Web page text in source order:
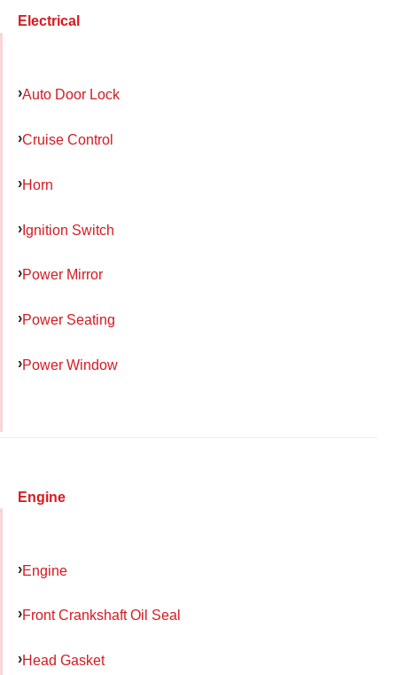
Electrical
Auto Door Lock
Cruise Control
Horn
Ignition Switch
Power Mirror
Power Seating
Power Window
Engine
Engine
Front Crankshaft Oil Seal
Head Gasket